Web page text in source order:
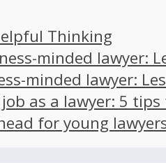
Thinking
minded lawyer:
minded lawyer:
as a lawyer: 5
for young